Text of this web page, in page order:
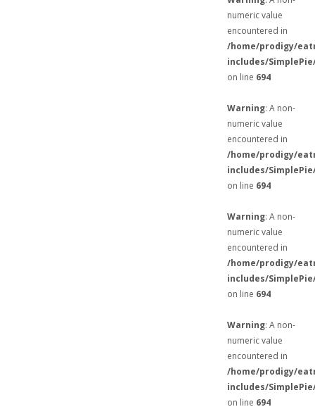
numeric value
encountered in
/home/prodigy/
includes/
on line 694
Warning: A non-
numeric value
encountered in
/home/prodigy/
includes/
on line 694
Warning: A non-
numeric value
encountered in
/home/prodigy/
includes/
on line 694
Warning: A non-
numeric value
encountered in
/home/prodigy/
includes/
on line 694